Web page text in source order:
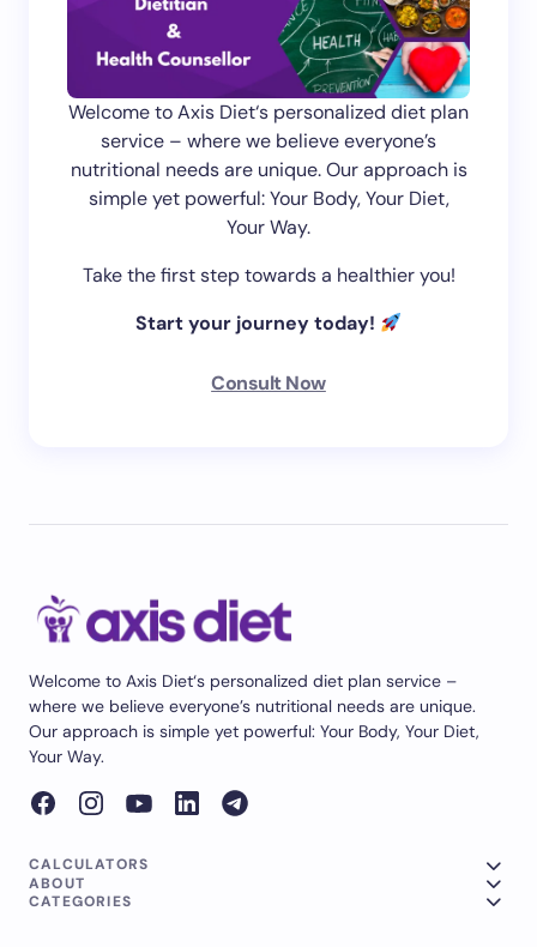
Welcome to Axis Diet‘s personalized diet plan
service – where we believe everyone’s
nutritional needs are unique. Our approach is
simple yet powerful: Your Body, Your Diet,
Your Way.
Take the first step towards a healthier you!
Start your journey today!
Consult Now
Welcome to Axis Diet‘s personalized diet plan service –
where we believe everyone’s nutritional needs are unique.
Our approach is simple yet powerful: Your Body, Your Diet,
Your Way.
CALCULATORS
ABOUT
CATEGORIES